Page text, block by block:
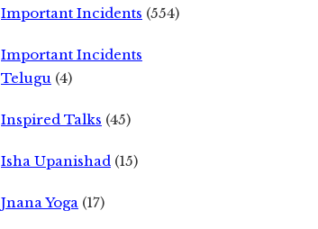
Important Incidents (554)
Important Incidents
Telugu (4)
Inspired Talks (45)
Isha Upanishad (15)
Jnana Yoga (17)